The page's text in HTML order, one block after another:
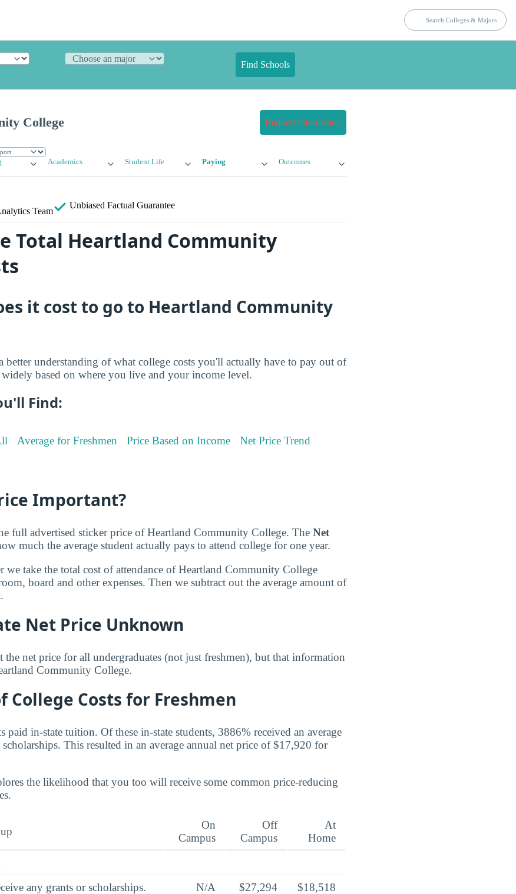
Find Schools
College Request Information
Academics Student Life Paying Outcomes
Team
Unbiased Factual Guarantee
Total Heartland Community
it cost to go to Heartland Community
better understanding of what college costs you'll actually have to pay out of
based on where you live and your income level.
Find:
Average for Freshmen Price Based on Income Net Price Trend
Important?
full advertised sticker price of Heartland Community College. The Net
much the average student actually pays to attend college for one year.
we take the total cost of attendance of Heartland Community College
board and other expenses. Then we subtract out the average amount of
Net Price Unknown
the net price for all undergraduates (not just freshmen), but that information
Community College.
College Costs for Freshmen
paid in-state tuition. Of these in-state students, 3886% received an average
This resulted in an average annual net price of $17,920 for
the likelihood that you too will receive some common price-reducing
On
Campus
Off
Campus
At
Home
any grants or scholarships. N/A $27,294
$18,518